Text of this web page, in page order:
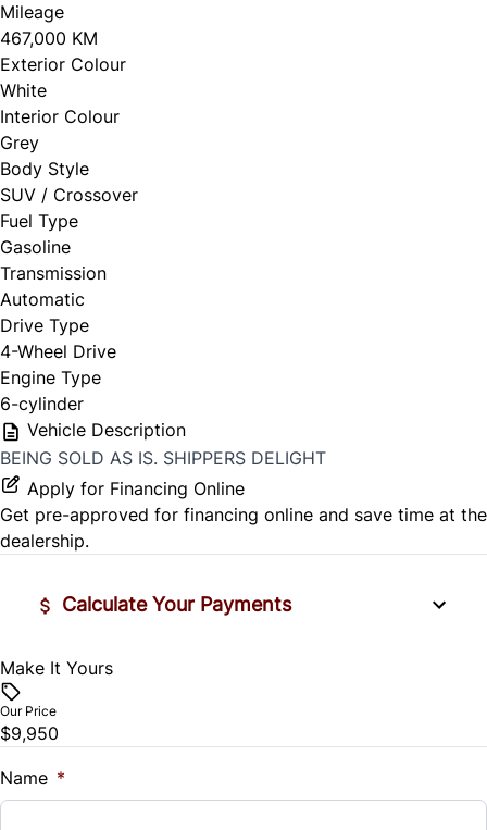
Mileage
467,000 KM
Exterior Colour
White
Interior Colour
Grey
Body Style
SUV / Crossover
Fuel Type
Gasoline
Transmission
Automatic
Drive Type
4-Wheel Drive
Engine Type
6-cylinder
Vehicle Description
BEING SOLD AS IS. SHIPPERS DELIGHT
Apply for Financing Online
Get pre-approved for financing online and save time at the
dealership.
Calculate Your Payments
Vehicle Price
Trade-In Value
$
Make It Yours
Our Price
$9,950
Name *